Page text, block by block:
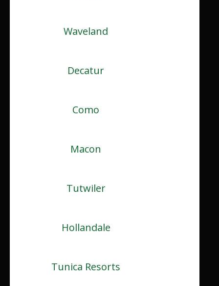
Waveland
Decatur
Como
Macon
Tutwiler
Hollandale
Tunica Resorts